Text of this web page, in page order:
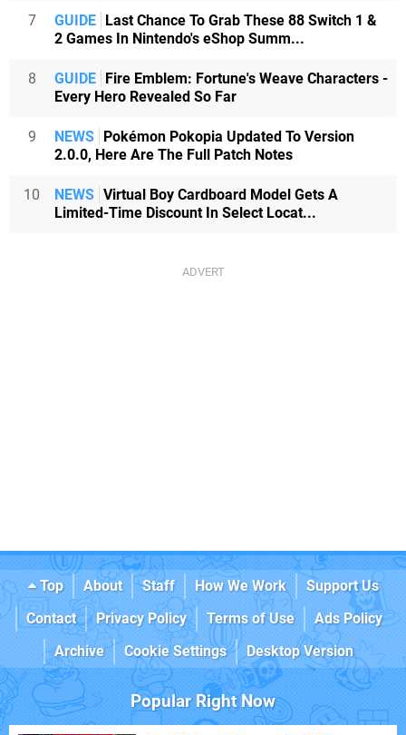
7 GUIDE
Last Chance To Grab These 88 Switch 1 &
2 Games In Nintendo's eShop Summ...
8 GUIDE
Fire Emblem: Fortune's Weave Characters -
Every Hero Revealed So Far
9 NEWS
Pokémon Pokopia Updated To Version
2.0.0, Here Are The Full Patch Notes
10 NEWS Virtual Boy Cardboard Model Gets A
Limited-Time Discount In Select Locat...
Top About Staff How We Work
Support Us
Contact
Privacy Policy Terms of Use
Ads Policy
Archive
Cookie Settings Desktop Version
Popular Right Now